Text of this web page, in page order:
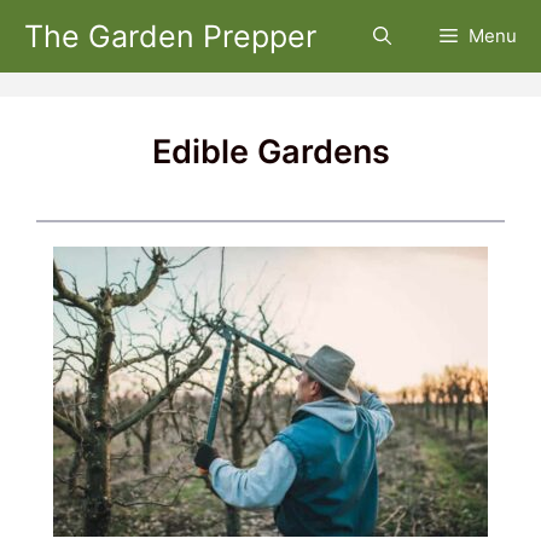
Skip
The Garden Prepper Menu
Edible Gardens